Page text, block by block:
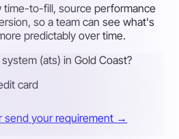
time-to-fill, source performance
so a team can see what's
predictably over time.
(ats) in Gold Coast?
card
send your requirement →